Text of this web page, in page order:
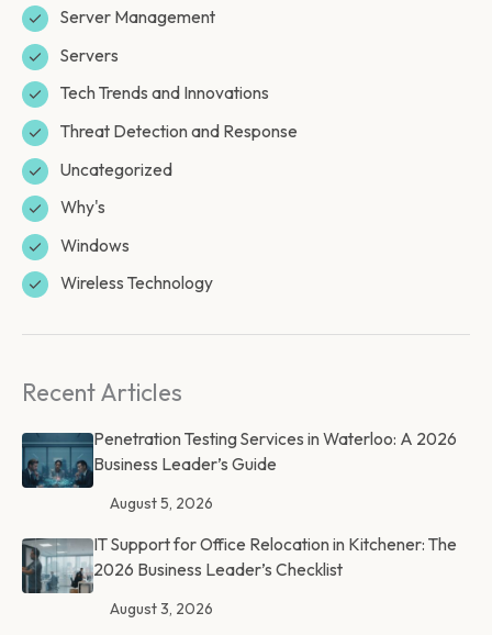
Server Management
Servers
Tech Trends and Innovations
Threat Detection and Response
Uncategorized
Why's
Windows
Wireless Technology
Recent Articles
Penetration Testing Services in Waterloo: A 2026
Business Leader’s Guide
August 5, 2026
IT Support for Office Relocation in Kitchener: The
2026 Business Leader’s Checklist
August 3, 2026